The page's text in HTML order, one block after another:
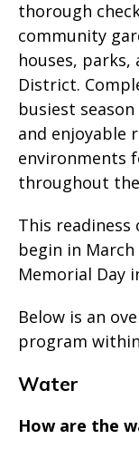
thorough
community
houses, parks,
District.
busiest
and enjoyable
environments
throughout
This
begin in
Memorial Day
Below is an
program
Water
How are the